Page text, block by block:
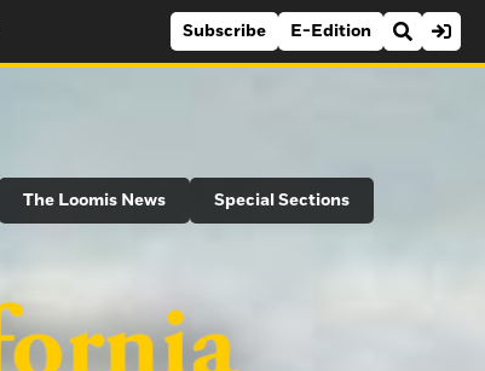
Subscribe E-Edition
The Loomis News Special Sections